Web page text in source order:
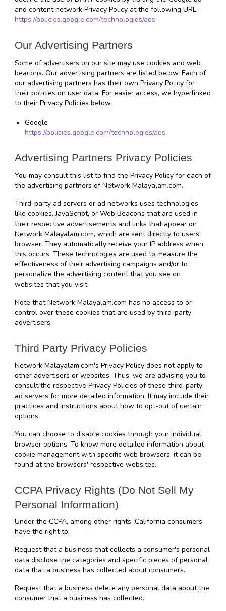
https://policies.google.com/technologies/ads
Our Advertising Partners
Some of advertisers on our site may use cookies and web
beacons. Our advertising partners are listed below. Each of
our advertising partners has their own Privacy Policy for
their policies on user data. For easier access, we hyperlinked
to their Privacy Policies below.
Google
https://policies.google.com/technologies/ads
Advertising Partners Privacy Policies
You may consult this list to find the Privacy Policy for each of
the advertising partners of Network Malayalam.com.
Third-party ad servers or ad networks uses technologies
like cookies, JavaScript, or Web Beacons that are used in
their respective advertisements and links that appear on
Network Malayalam.com, which are sent directly to users'
browser. They automatically receive your IP address when
this occurs. These technologies are used to measure the
effectiveness of their advertising campaigns and/or to
personalize the advertising content that you see on
websites that you visit.
Note that Network Malayalam.com has no access to or
control over these cookies that are used by third-party
advertisers.
Third Party Privacy Policies
Network Malayalam.com's Privacy Policy does not apply to
other advertisers or websites. Thus, we are advising you to
consult the respective Privacy Policies of these third-party
ad servers for more detailed information. It may include their
practices and instructions about how to opt-out of certain
options.
You can choose to disable cookies through your individual
browser options. To know more detailed information about
cookie management with specific web browsers, it can be
found at the browsers' respective websites.
CCPA Privacy Rights (Do Not Sell My
Personal Information)
Under the CCPA, among other rights, California consumers
have the right to:
Request that a business that collects a consumer's personal
data disclose the categories and specific pieces of personal
data that a business has collected about consumers.
Request that a business delete any personal data about the
consumer that a business has collected.